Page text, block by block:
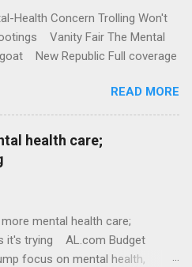
Health Concern Trolling Won't
Vanity Fair The Mental
New Republic Full coverage
READ MORE
health care;
mental health care;
it's trying AL.com Budget
focus on mental health,